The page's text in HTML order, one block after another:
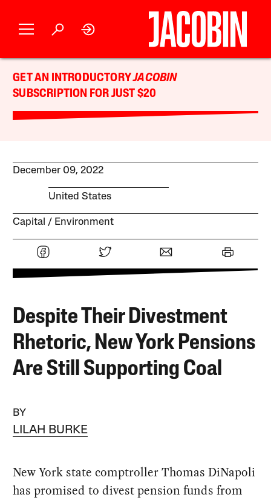
GET AN INTRODUCTORYJACOBIN
SUBSCRIPTION FOR JUST $20
December 09, 2022
United States
Capital Environment
Despite Their Divestment
Rhetoric, New York Pensions
Are Still Supporting Coal
BY
LILAH BURKE
New York state comptroller Thomas DiNapoli
has promised to divest pension funds from